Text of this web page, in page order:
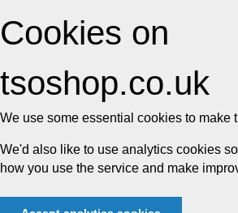
Cookies on
tsoshop.co.uk
We use some essential cookies to make
We'd also like to use analytics cookies
how you use the service and make